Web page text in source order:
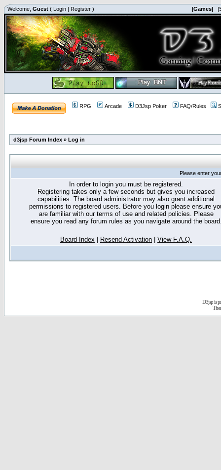
Welcome, Guest ( Login | Register ) |Games|
RPG Arcade D3Jsp Poker FAQ/Rules
d3jsp Forum Index » Log in
Please enter
In order to login you must be registered.
Registering takes only a few seconds but gives you increased
capabilities. The board administrator may also grant additional
permissions to registered users. Before you login please ensure
are familiar with our terms of use and related policies. Please
ensure you read any forum rules as you navigate around the
Board Index Resend Activation View F.A.Q.
D3jsp is